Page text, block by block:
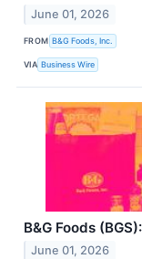
June 01, 2026
FROM B&G Foods, Inc.
VIA Business Wire
B&G Foods
June 01, 2026